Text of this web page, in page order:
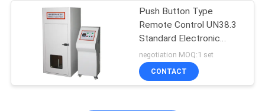
Luggage Testing
Equipment
Push Button Type
Remote Control UN38.3
Standard Electronic
Control Heavy Impact
Battery Lab Testing
Equipment
negotiation MOQ:1 set
CONTACT